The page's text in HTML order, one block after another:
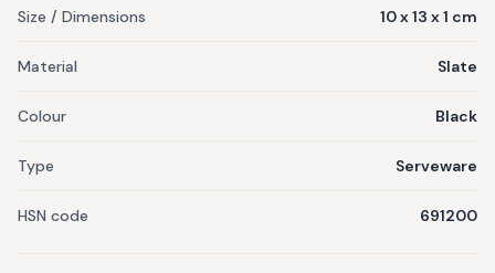
Size / Dimensions 10 x 13 x 1 cm
Material Slate
Colour Black
Type Serveware
HSN code 691200